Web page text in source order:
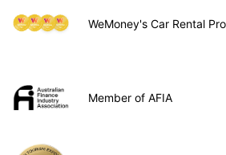
WeMoney's Car Rental
Member of AFIA